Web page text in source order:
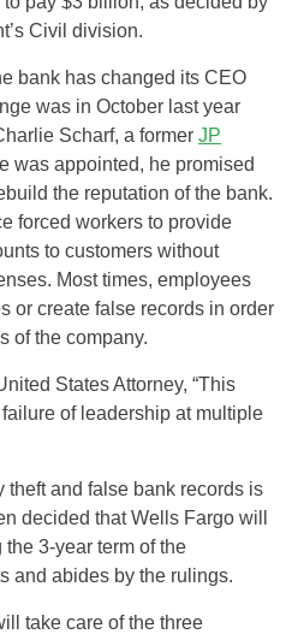
Civil division.
bank has changed its CEO
was in October last year
Scharf, a former JP
was appointed, he promised
the reputation of the bank.
forced workers to provide
to customers without
Most times, employees
or create false records in order
of the company.
States Attorney, “This
of leadership at multiple
and false bank records is
decided that Wells Fargo will
3-year term of the
and abides by the rulings.
take care of the three